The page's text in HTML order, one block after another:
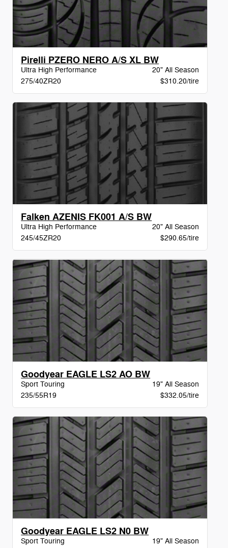
Pirelli PZERO NERO A/S XL BW
Ultra High Performance
20" All Season
275/40ZR20
$310.20/tire
Falken AZENIS FK001 A/S BW
Ultra High Performance
20" All Season
245/45ZR20
$290.65/tire
Goodyear EAGLE LS2 AO BW
Sport Touring
19" All Season
235/55R19
$332.05/tire
Goodyear EAGLE LS2 N0 BW
Sport Touring
19" All Season